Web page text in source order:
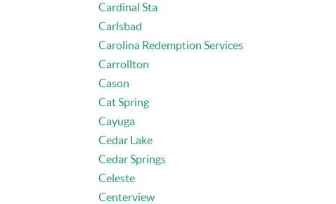
Cardinal Sta
Carlsbad
Carolina Redemption Services
Carrollton
Cason
Cat Spring
Cayuga
Cedar Lake
Cedar Springs
Celeste
Centerview